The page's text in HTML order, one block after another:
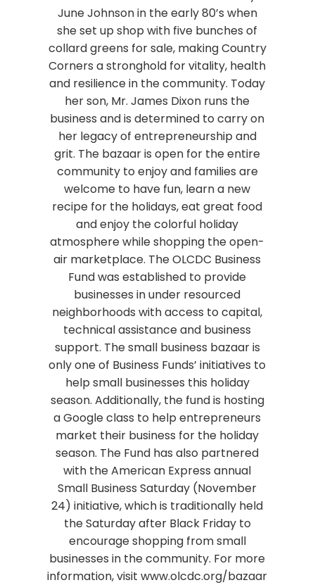
June Johnson in the early 80’s when
she set up shop with five bunches of
collard greens for sale, making Country
Corners a stronghold for vitality, health
and resilience in the community. Today
her son, Mr. James Dixon runs the
business and is determined to carry on
her legacy of entrepreneurship and
grit. The bazaar is open for the entire
community to enjoy and families are
welcome to have fun, learn a new
recipe for the holidays, eat great food
and enjoy the colorful holiday
atmosphere while shopping the open-
air marketplace. The OLCDC Business
Fund was established to provide
businesses in under resourced
neighborhoods with access to capital,
technical assistance and business
support. The small business bazaar is
only one of Business Funds’ initiatives to
help small businesses this holiday
season. Additionally, the fund is hosting
a Google class to help entrepreneurs
market their business for the holiday
season. The Fund has also partnered
with the American Express annual
Small Business Saturday (November
24) initiative, which is traditionally held
the Saturday after Black Friday to
encourage shopping from small
businesses in the community. For more
information, visit www.olcdc.org/bazaar